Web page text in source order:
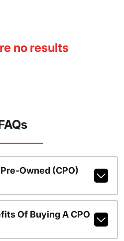
no results
Owned (CPO)
Of Buying A CPO